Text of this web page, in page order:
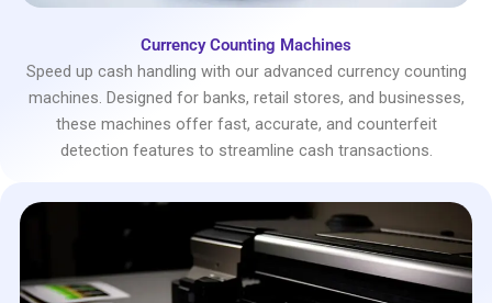
Currency Counting Machines
Speed up cash handling with our advanced currency counting
machines. Designed for banks, retail stores, and businesses,
these machines offer fast, accurate, and counterfeit
detection features to streamline cash transactions.